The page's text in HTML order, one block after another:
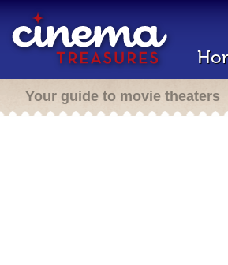
Your guide to movie theaters